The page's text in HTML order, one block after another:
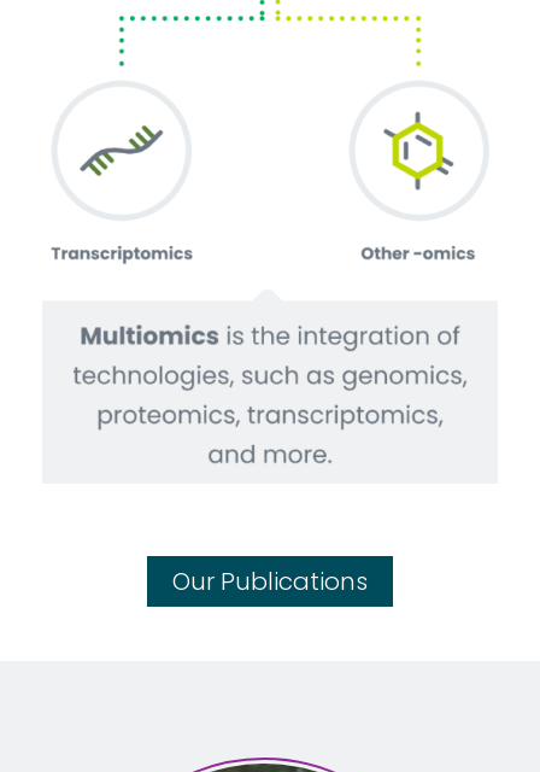
Our Publications